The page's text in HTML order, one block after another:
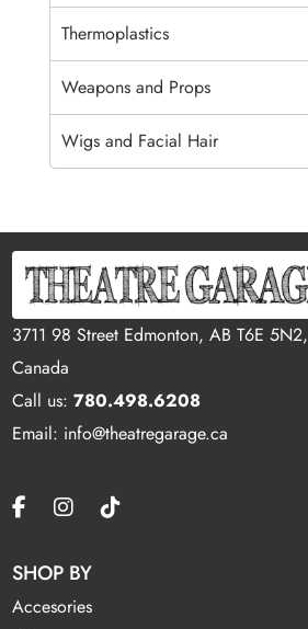
Thermoplastics
Weapons and Props
Wigs and Facial Hair
3711 98 Street Edmonton, AB T6E 5N2,
Canada
Call us:780.498.6208
Email: info@theatregarage.ca
SHOP BY
Accesories